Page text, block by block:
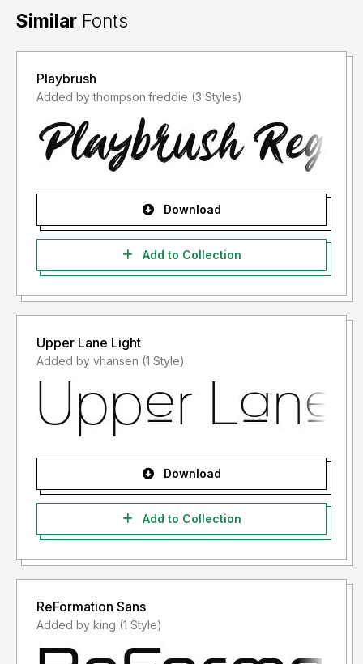
Similar Fonts
Playbrush
Added by thompson.freddie (3 Styles)
Download
Add to Collection
Upper Lane Light
Added by vhansen (1 Style)
Download
Add to Collection
ReFormation Sans
Added by king (1 Style)